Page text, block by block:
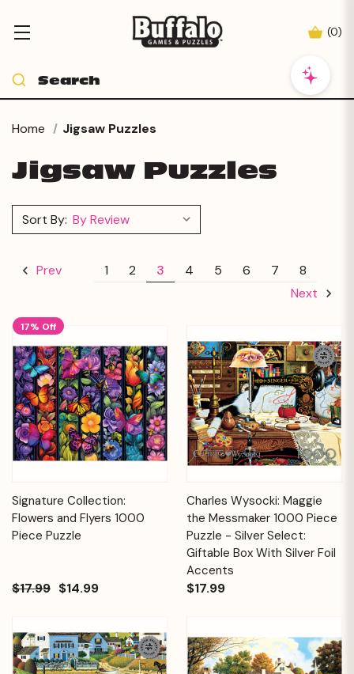
(0)
Home Jigsaw Puzzles
Jigsaw Puzzles
Sort By:
Prev 1 2 3 4 5 6 7
8
Next
17% Off
Signature Collection:
Flowers and Flyers 1000
Piece Puzzle
$17.99 $14.99
Charles Wysocki: Maggie
the Messmaker 1000 Piece
Puzzle - Silver Select:
Giftable Box With Silver Foil
Accents
$17.99